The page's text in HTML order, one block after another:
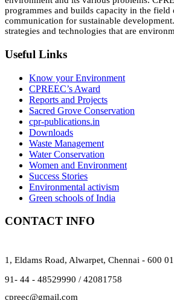
programmes and builds capacity in the field
communication for sustainable
strategies and technologies that are
Useful Links
Know your Environment
CPREEC’s Award
Reports and Projects
Sacred Grove Conservation
cpr-publications.in
Downloads
Waste Management
Water Conservation
Women and Environment
Success Stories
Environmental activism
Green schools of India
CONTACT INFO
1, Eldams Road, Alwarpet, Chennai - 600
91- 44 - 48529990 / 42081758
cpreec@gmail.com